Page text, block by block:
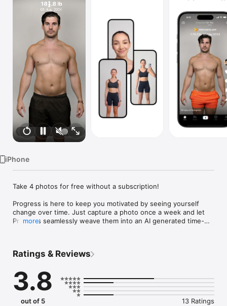
iPhone
Take 4 photos for free without a subscription!
Progress is here to keep you motivated by seeing yourself
change over time. Just capture a photo once a week and let
Progress seamlessly weave them into an AI generated time-
To ensure your photos are perfectly aligned, Progress
outline of your previous photo as well as a handy level.
• Perfect Match
Progress checks your photos for consistency in lighting, hair,
more
Ratings & Reviews
3.8
out of 5 13 Ratings